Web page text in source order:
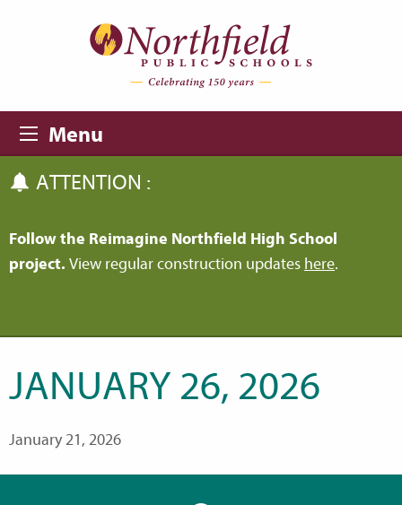
Menu
ATTENTION :
Follow the Reimagine Northfield High School
project. View regular construction updates here.
JANUARY 26, 2026
January 21, 2026